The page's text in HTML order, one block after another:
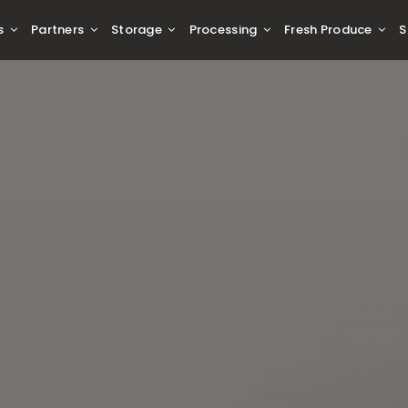
Partners Storage Processing Fresh Produce